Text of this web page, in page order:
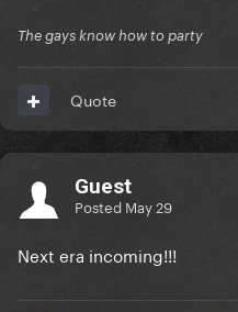
The gays know how to party
Quote
Guest
Posted May 29
Next era incoming!!!